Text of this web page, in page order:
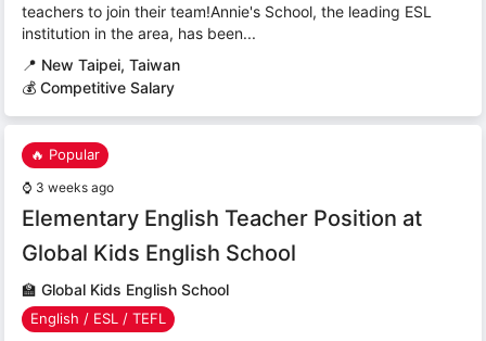
teachers to join their team!Annie's School, the leading ESL
institution in the area, has been...
📍 New Taipei, Taiwan
💰 Competitive Salary
🔥 Popular
⌚ 3 weeks ago
Elementary English Teacher Position at
Global Kids English School
🏫 Global Kids English School
English / ESL / TEFL